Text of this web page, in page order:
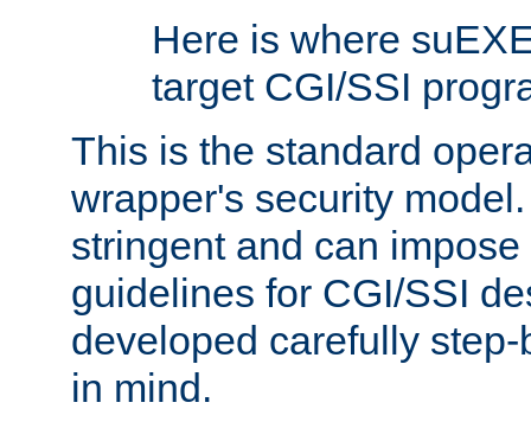
Here is where
target CGI/SSI
This is the standard
wrapper's security
stringent and can
guidelines for CGI/SSI
developed carefully
in mind.